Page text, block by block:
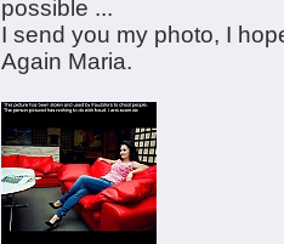
possible ...
I send you my photo, I
Again Maria.